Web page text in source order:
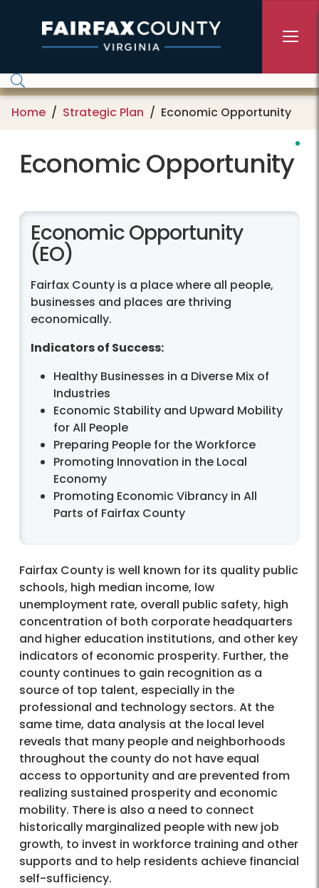
Home Strategic Plan Economic Opportunity
Economic Opportunity
Economic Opportunity
(EO)
Fairfax County is a place where all people,
businesses and places are thriving
economically.
Indicators of Success:
Healthy Businesses in a Diverse Mix of
Industries
Economic Stability and Upward Mobility
for All People
Preparing People for the Workforce
Promoting Innovation in the Local
Economy
Promoting Economic Vibrancy in All
Parts of Fairfax County
Fairfax County is well known for its quality public
schools, high median income, low
unemployment rate, overall public safety, high
concentration of both corporate headquarters
and higher education institutions, and other key
indicators of economic prosperity. Further, the
county continues to gain recognition as a
source of top talent, especially in the
professional and technology sectors. At the
same time, data analysis at the local level
reveals that many people and neighborhoods
throughout the county do not have equal
access to opportunity and are prevented from
realizing sustained prosperity and economic
mobility. There is also a need to connect
historically marginalized people with new job
growth, to invest in workforce training and other
supports and to help residents achieve financial
self-sufficiency.